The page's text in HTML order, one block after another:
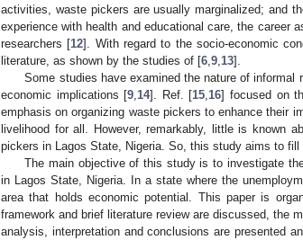
activities, waste pickers are usually marginalized; and
experience with health and educational care, the career
researchers [12]. With regard to the socio-economic
literature, as shown by the studies of [6 9 13].
Some studies have examined the nature of
economic implications [9 14]. Ref. [15 16] focused on
emphasis on organizing waste pickers to enhance their
livelihood for all. However, remarkably, little is known
pickers in Lagos State, Nigeria. So, this study aims to fill
The main objective of this study is to investigate
in Lagos State, Nigeria. In a state where the
area that holds economic potential. This paper is
framework and brief literature review are discussed, the
analysis, interpretation and conclusions are presented